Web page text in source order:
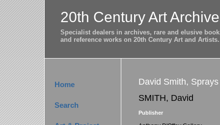
20th Century Art
Specialist dealers in archives, rare and elusive
and reference works on 20th Century Art and Artists.
Home
Search
David Smith,
SMITH, David
Publisher